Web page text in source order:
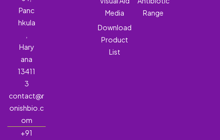
Panc
hkula
Hary
ana
13411
3
contact@r
onishbio.c
om
+91
Media
Download
Product
List
Range